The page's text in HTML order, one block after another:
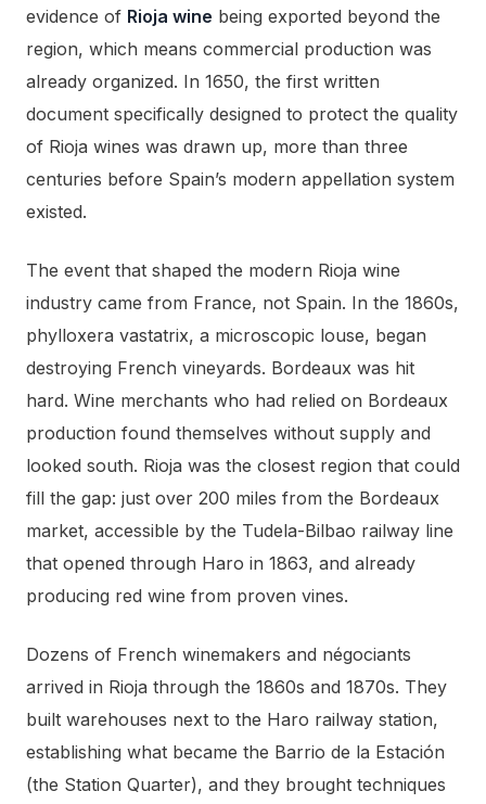
evidence of Rioja wine being exported beyond the
region, which means commercial production was
already organized. In 1650, the first written
document specifically designed to protect the quality
of Rioja wines was drawn up, more than three
centuries before Spain’s modern appellation system
existed.
The event that shaped the modern Rioja wine
industry came from France, not Spain. In the 1860s,
phylloxera vastatrix, a microscopic louse, began
destroying French vineyards. Bordeaux was hit
hard. Wine merchants who had relied on Bordeaux
production found themselves without supply and
looked south. Rioja was the closest region that could
fill the gap: just over 200 miles from the Bordeaux
market, accessible by the Tudela-Bilbao railway line
that opened through Haro in 1863, and already
producing red wine from proven vines.
Dozens of French winemakers and négociants
arrived in Rioja through the 1860s and 1870s. They
built warehouses next to the Haro railway station,
establishing what became the Barrio de la Estación
(the Station Quarter), and they brought techniques